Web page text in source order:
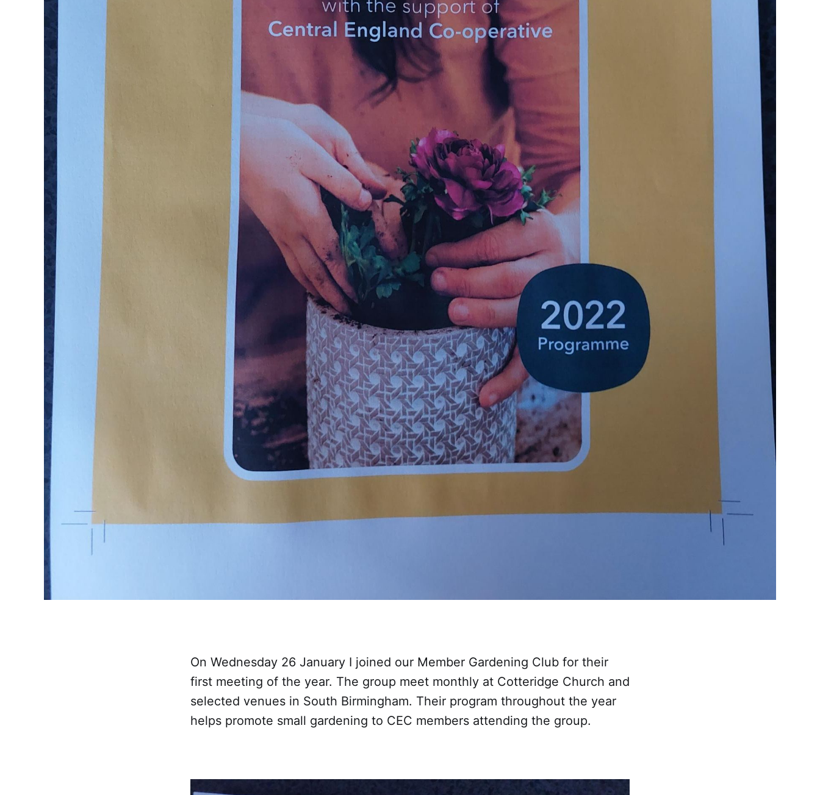
On Wednesday 26 January I joined our Member Gardening Club for their
first meeting of the year. The group meet monthly at Cotteridge Church and
selected venues in South Birmingham. Their program throughout the year
helps promote small gardening to CEC members attending the group.